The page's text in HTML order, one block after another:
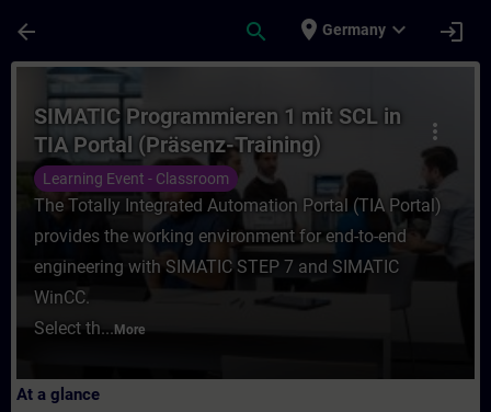
arrow_back search place Germany expand_more login
Course - SIMATIC Programmieren 1 mit
more_vert
SIMATIC Programmieren 1 mit SCL in
TIA Portal (Präsenz-Training)
Learning Event - Classroom
The Totally Integrated Automation Portal (TIA Portal)
provides the working environment for end-to-end
engineering with SIMATIC STEP 7 and SIMATIC
WinCC.
Select th... More
At a glance